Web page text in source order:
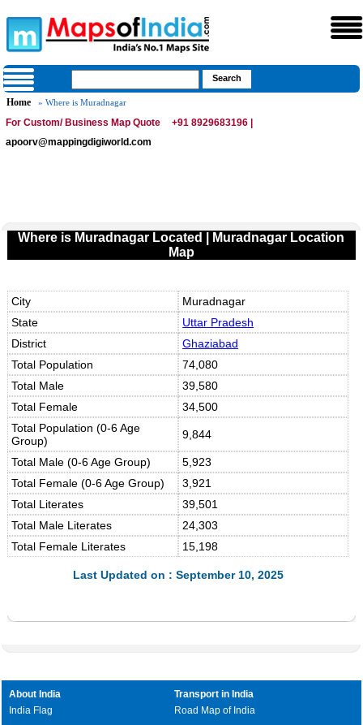
Home » Where is Muradnagar
For Custom/ Business Map Quote
+91 8929683196 |
apoorv@mappingdigiworld.com
Where is Muradnagar Located | Muradnagar Location
Map
City
Muradnagar
State
Uttar Pradesh
District
Ghaziabad
Total Population
74,080
Total Male
39,580
Total Female
34,500
Total Population (0-6 Age
Group)
9,844
Total Male (0-6 Age Group)
5,923
Total Female (0-6 Age Group)
3,921
Total Literates
39,501
Total Male Literates
24,303
Total Female Literates
15,198
Last Updated on : September 10, 2025
About India
India Flag
Transport in India
Road Map of India